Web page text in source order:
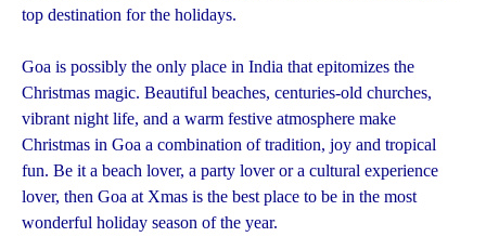
top destination for the holidays.
Goa is possibly the only place in India that epitomizes the
Christmas magic. Beautiful beaches, centuries-old churches,
vibrant night life, and a warm festive atmosphere make
Christmas in Goa a combination of tradition, joy and tropical
fun. Be it a beach lover, a party lover or a cultural experience
lover, then Goa at Xmas is the best place to be in the most
wonderful holiday season of the year.